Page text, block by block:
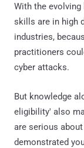
With the evolving
skills are in high
industries,
practitioners
cyber attacks.
But knowledge
eligibility' also
are serious
demonstrated